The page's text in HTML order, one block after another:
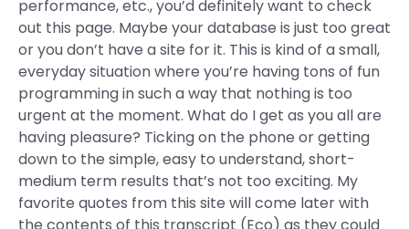
performance, etc., you’d definitely want to check
out this page. Maybe your database is just too great
or you don’t have a site for it. This is kind of a small,
everyday situation where you’re having tons of fun
programming in such a way that nothing is too
urgent at the moment. What do I get as you all are
having pleasure? Ticking on the phone or getting
down to the simple, easy to understand, short-
medium term results that’s not too exciting. My
favorite quotes from this site will come later with